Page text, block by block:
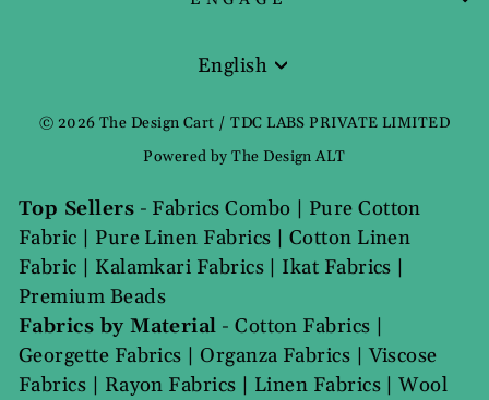
Language
English
© 2026 The Design Cart / TDC LABS PRIVATE LIMITED
Powered by The Design ALT
Top Sellers - Fabrics Combo | Pure Cotton
Fabric | Pure Linen Fabrics | Cotton Linen
Fabric | Kalamkari Fabrics| Ikat Fabrics |
Premium Beads
Fabrics by Material -Cotton Fabrics |
Georgette Fabrics |Organza Fabrics |Viscose
Fabrics | Rayon Fabrics | Linen Fabrics|Wool